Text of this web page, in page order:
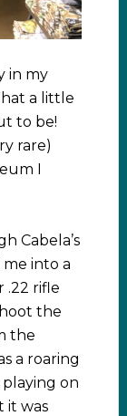
in my
a little
to be!
rare)
I
Cabela’s
me into a
.22 rifle
the
the
a roaring
playing on
it was